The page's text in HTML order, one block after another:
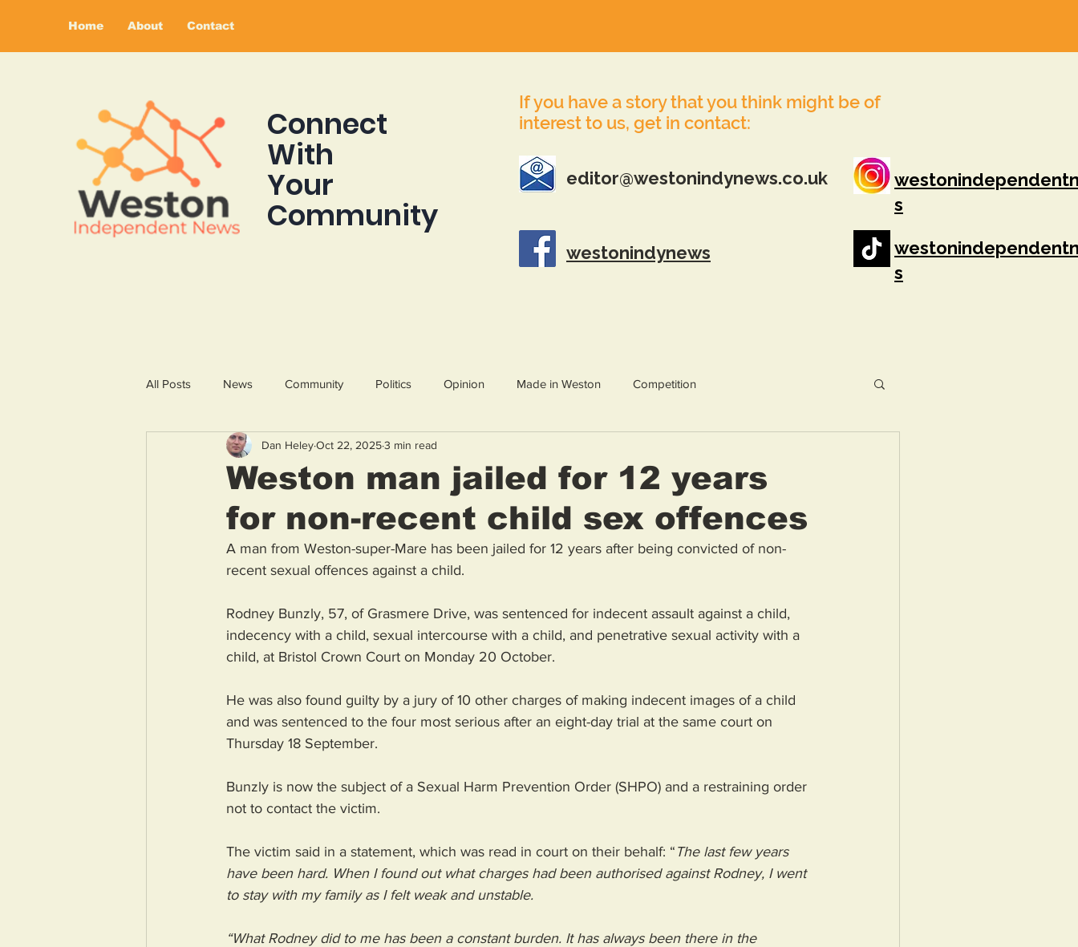
Home About Contact
Connect
With
Your
Community
If you have a story that you think might be of
interest to us, get in contact:
editor@westonindynews.co.uk
s
westonindynews
s
All Posts News Community Politics Opinion Made in Weston Competition
Weston man jailed for 12 years
for non-recent child sex offences
Dan HeleyOct 22, 20253 min read
A man from Weston-super-Mare has been jailed for 12 years after being convicted of non-
recent sexual offences against a child.
Rodney Bunzly, 57, of Grasmere Drive, was sentenced for indecent assault against a child,
indecency with a child, sexual intercourse with a child, and penetrative sexual activity with a
child, at Bristol Crown Court on Monday 20 October.
He was also found guilty by a jury of 10 other charges of making indecent images of a child
and was sentenced to the four most serious after an eight-day trial at the same court on
Thursday 18 September.
Bunzly is now the subject of a Sexual Harm Prevention Order (SHPO) and a restraining order
not to contact the victim.
The victim said in a statement, which was read in court on their behalf: “ The last few years
have been hard. When I found out what charges had been authorised against Rodney, I went
to stay with my family as I felt weak and unstable.
“What Rodney did to me has been a constant burden. It has always been there in the